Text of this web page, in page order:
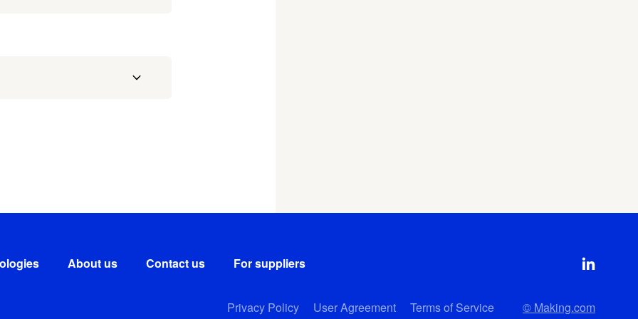
About us Contact us For suppliers
Privacy Policy User Agreement Terms of Service © Making.com